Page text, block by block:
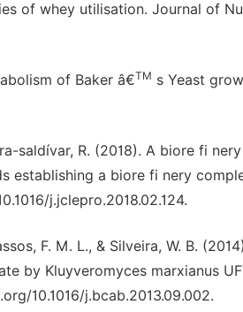
of whey utilisation. Journal of
of Baker â€TM s Yeast
saldívar, R. (2018). A biore fi
establishing a biore fi nery
j.jclepro.2018.02.124.
F. M. L., & Silveira, W. B.
by Kluyveromyces marxianus
10.1016/j.bcab.2013.09.002.